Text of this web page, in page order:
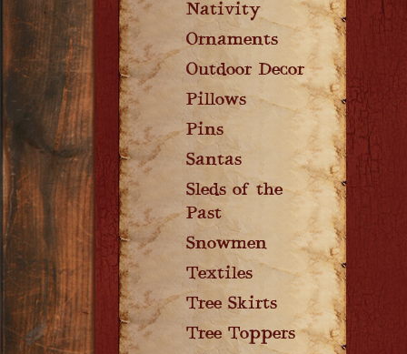
Nativity
Ornaments
Outdoor Decor
Pillows
Pins
Santas
Sleds of the
Past
Snowmen
Textiles
Tree Skirts
Tree Toppers